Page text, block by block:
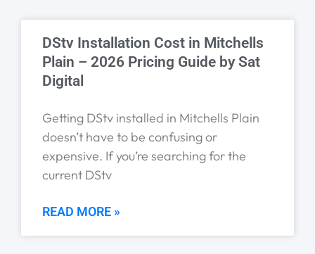
DStv Installation Cost in Mitchells
Plain – 2026 Pricing Guide by Sat
Digital
Getting DStv installed in Mitchells Plain
doesn’t have to be confusing or
expensive. If you’re searching for the
current DStv
READ MORE »